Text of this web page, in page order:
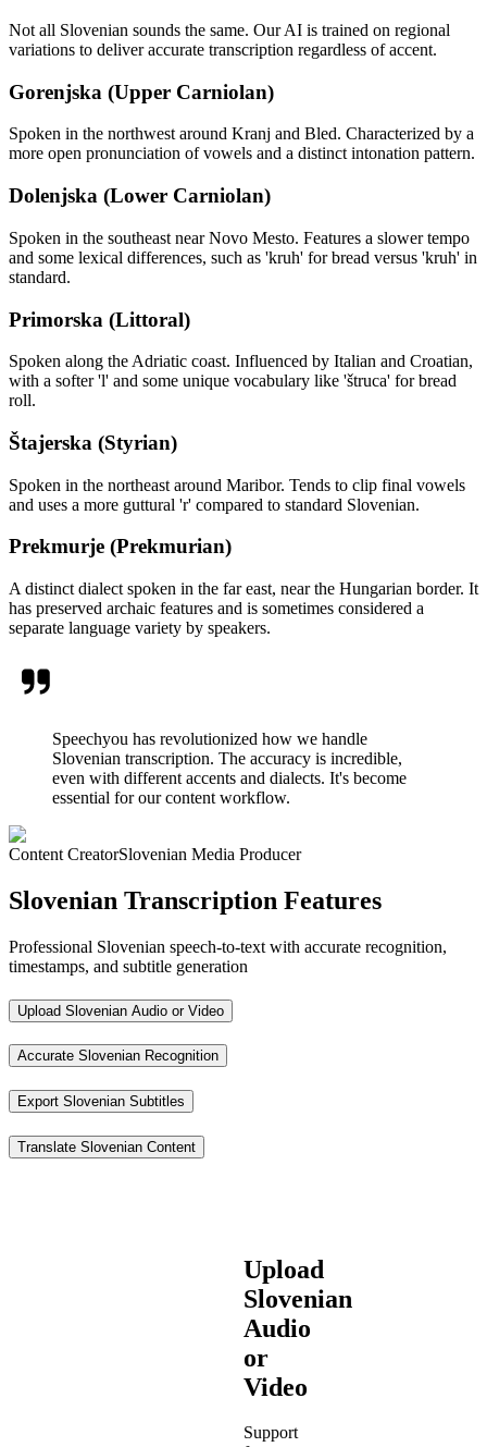
Not all Slovenian sounds the same. Our AI is trained on regional
variations to deliver accurate transcription regardless of accent.
Gorenjska (Upper Carniolan)
Spoken in the northwest around Kranj and Bled. Characterized by a
more open pronunciation of vowels and a distinct intonation pattern.
Dolenjska (Lower Carniolan)
Spoken in the southeast near Novo Mesto. Features a slower tempo
and some lexical differences, such as 'kruh' for bread versus 'kruh' in
standard.
Primorska (Littoral)
Spoken along the Adriatic coast. Influenced by Italian and Croatian,
with a softer 'l' and some unique vocabulary like 'štruca' for bread
roll.
Štajerska (Styrian)
Spoken in the northeast around Maribor. Tends to clip final vowels
and uses a more guttural 'r' compared to standard Slovenian.
Prekmurje (Prekmurian)
A distinct dialect spoken in the far east, near the Hungarian border. It
has preserved archaic features and is sometimes considered a
separate language variety by speakers.
Speechyou has revolutionized how we handle
Slovenian transcription. The accuracy is incredible,
even with different accents and dialects. It's become
essential for our content workflow.
Content CreatorSlovenian Media Producer
Slovenian Transcription Features
Professional Slovenian speech-to-text with accurate recognition,
timestamps, and subtitle generation
Upload Slovenian Audio or Video
Accurate Slovenian Recognition
Export Slovenian Subtitles
Translate Slovenian Content
Upload
Slovenian
Audio
or
Video
Support